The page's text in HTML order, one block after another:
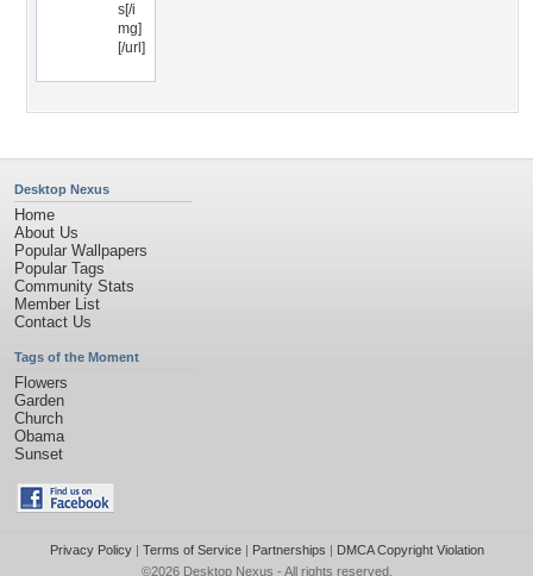
s[/i
mg]
[/url]
Desktop Nexus
Home
About Us
Popular Wallpapers
Popular Tags
Community Stats
Member List
Contact Us
Tags of the Moment
Flowers
Garden
Church
Obama
Sunset
Privacy Policy| Terms of Service| Partnerships | DMCA Copyright Violation
©2026 Desktop Nexus - All rights reserved.